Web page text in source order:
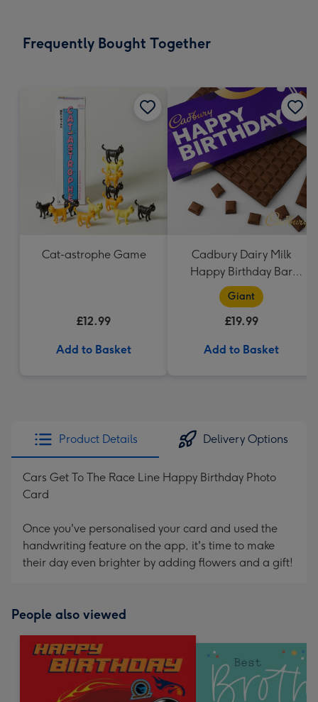
x
Frequently Bought Together
Cat-astrophe Game
£12.99
Add to Basket
Cadbury Dairy Milk
Happy Birthday Bar
(850g)
Giant
£19.99
Add to Basket
Product Details Delivery Options
Cars Get To The Race Line Happy Birthday Photo
Card
Once you've personalised your card and used the
handwriting feature on the app, it's time to make
their day even brighter by adding flowers and a gift!
People also viewed